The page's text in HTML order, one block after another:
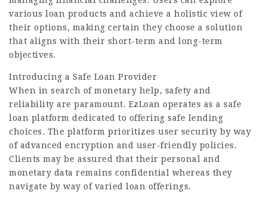
various loan products and achieve a holistic view of
their options, making certain they choose a solution
that aligns with their short-term and long-term
objectives.
Introducing a Safe Loan Provider
When in search of monetary help, safety and
reliability are paramount. EzLoan operates as a safe
loan platform dedicated to offering safe lending
choices. The platform prioritizes user security by way
of advanced encryption and user-friendly policies.
Clients may be assured that their personal and
monetary data remains confidential whereas they
navigate by way of varied loan offerings.